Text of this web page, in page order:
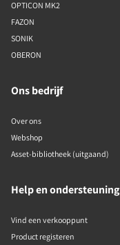
OPTICON MK2
FAZON
SONIK
OBERON
Ons bedrijf
Over ons
Webshop
Asset-bibliotheek (uitgaand)
Help en ondersteuning
Vind een verkooppunt
Product registeren